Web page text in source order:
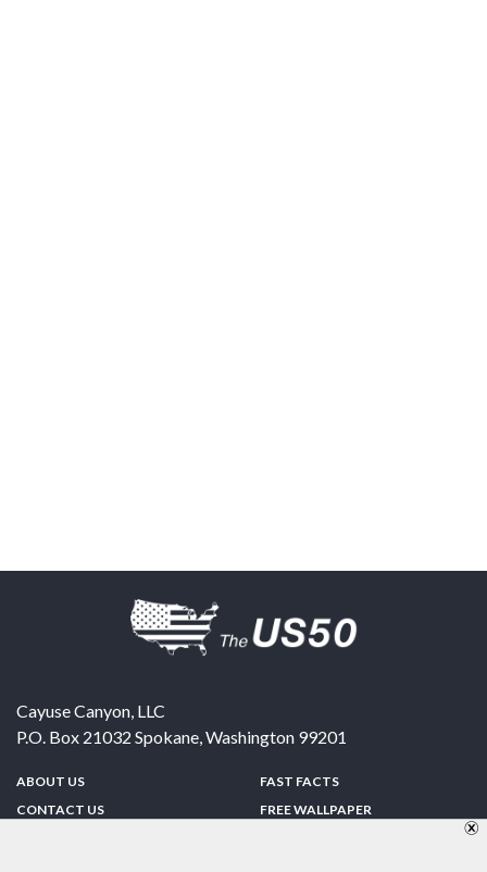
Cayuse Canyon, LLC
P.O. Box 21032 Spokane,Washington 99201
ABOUT US
CONTACT US
FAST FACTS
FREE WALLPAPER